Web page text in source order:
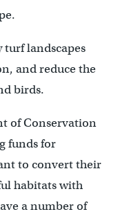
landscapes
and reduce the
birds.
of Conservation
funds for
to convert their
habitats with
a number of